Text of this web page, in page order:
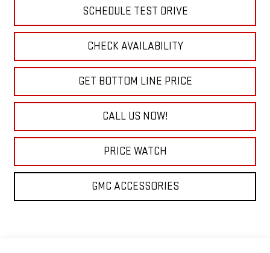
SCHEDULE TEST DRIVE
CHECK AVAILABILITY
GET BOTTOM LINE PRICE
CALL US NOW!
PRICE WATCH
GMC ACCESSORIES